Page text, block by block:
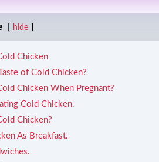
hide
Chicken
of Cold Chicken?
Chicken When Pregnant?
Cold Chicken.
Chicken?
As Breakfast.